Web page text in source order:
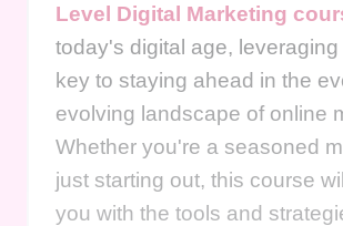
Level Digital Marketing
today's digital age, leveraging
key to staying ahead in the
evolving landscape of online
Whether you're a seasoned
just starting out, this course
you with the tools and